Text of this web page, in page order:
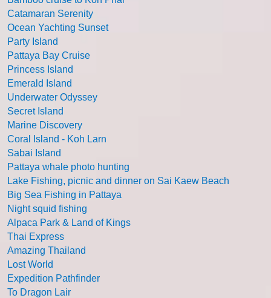
Catamaran Serenity
Ocean Yachting Sunset
Party Island
Pattaya Bay Cruise
Princess Island
Emerald Island
Underwater Odyssey
Secret Island
Marine Discovery
Coral Island - Koh Larn
Sabai Island
Pattaya whale photo hunting
Lake Fishing, picnic and dinner on Sai Kaew Beach
Big Sea Fishing in Pattaya
Night squid fishing
Alpaca Park & Land of Kings
Thai Express
Amazing Thailand
Lost World
Expedition Pathfinder
To Dragon Lair